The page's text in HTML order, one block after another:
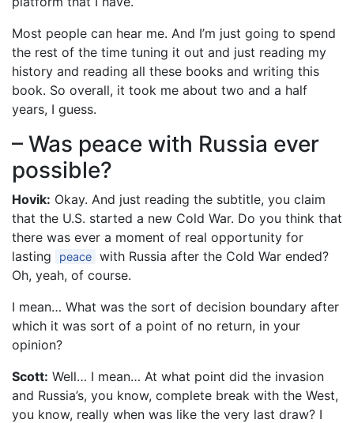
Most people can hear me. And I’m just going to spend
the rest of the time tuning it out and just reading my
history and reading all these books and writing this
book. So overall, it took me about two and a half
years, I guess.
– Was peace with Russia ever
possible?
Hovik: Okay. And just reading the subtitle, you claim
that the U.S. started a new Cold War. Do you think that
there was ever a moment of real opportunity for
lasting
peace with Russia after the Cold War ended?
Oh, yeah, of course.
I mean… What was the sort of decision boundary after
which it was sort of a point of no return, in your
opinion?
Scott: Well… I mean… At what point did the invasion
and Russia’s, you know, complete break with the West,
you know, really when was like the very last draw? I